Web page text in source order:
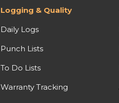
Logging & Quality
Daily Logs
Punch Lists
To Do Lists
Warranty Tracking